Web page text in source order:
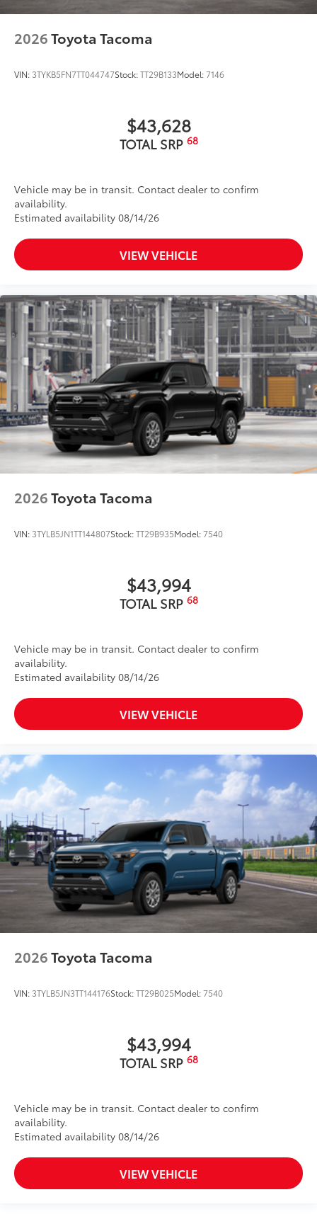
2026Toyota Tacoma
VIN: 3TYKB5FN7TT044747Stock:TT29B133Model:7146
$43,628
TOTAL SRP 68
Vehicle may be in transit. Contact dealer to confirm
availability.
Estimated availability 08/14/26
VIEW VEHICLE
2026Toyota Tacoma
VIN: 3TYLB5JN1TT144807Stock:TT29B935Model:7540
$43,994
TOTAL SRP 68
Vehicle may be in transit. Contact dealer to confirm
availability.
Estimated availability 08/14/26
VIEW VEHICLE
2026Toyota Tacoma
VIN: 3TYLB5JN3TT144176Stock:TT29B025Model:7540
$43,994
TOTAL SRP 68
Vehicle may be in transit. Contact dealer to confirm
availability.
Estimated availability 08/14/26
VIEW VEHICLE